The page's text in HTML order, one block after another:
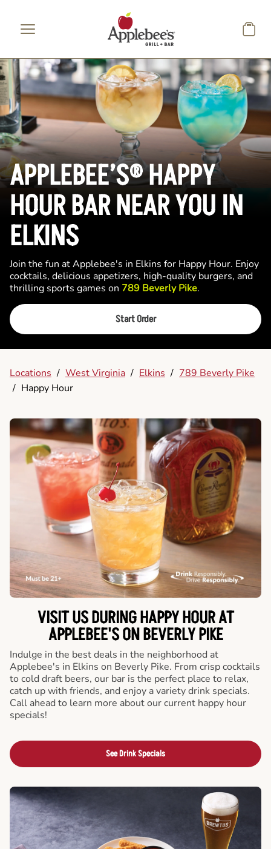
APPLEBEE’S® HAPPY
HOUR BAR NEAR YOU IN
ELKINS
Join the fun at Applebee's in Elkins for Happy Hour. Enjoy
cocktails, delicious appetizers, high-quality burgers, and
thrilling sports games on 789 Beverly Pike.
Start Order
Locations / West Virginia / Elkins / 789 Beverly Pike
/ Happy Hour
VISIT US DURING HAPPY HOUR AT
APPLEBEE'S ON BEVERLY PIKE
Indulge in the best deals in the neighborhood at
Applebee's in Elkins on Beverly Pike. From crisp cocktails
to cold draft beers, our bar is the perfect place to relax,
catch up with friends, and enjoy a variety drink specials.
Call ahead to learn more about our current happy hour
specials!
See Drink Specials